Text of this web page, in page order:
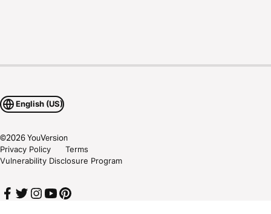
English (US)
©2026YouVersion
Privacy Policy
Terms
Vulnerability Disclosure Program